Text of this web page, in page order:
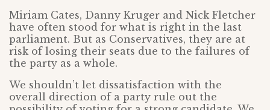
Miriam Cates, Danny Kruger and Nick Fletcher
have often stood for what is right in the last
parliament. But as Conservatives, they are at
risk of losing their seats due to the failures of
the party as a whole.
We shouldn’t let dissatisfaction with the
overall direction of a party rule out the